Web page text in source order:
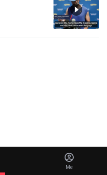
Me